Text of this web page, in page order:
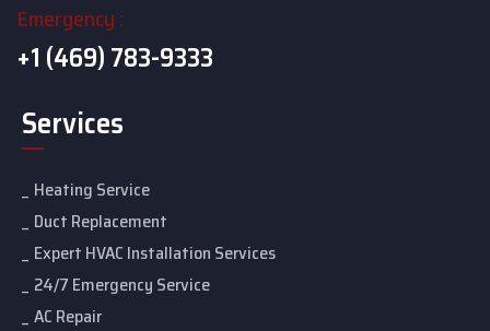
Emergency :
+1 (469) 783-9333
Services
Heating Service
Duct Replacement
Expert HVAC Installation Services
24/7 Emergency Service
AC Repair